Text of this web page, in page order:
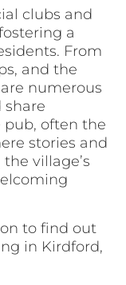
clubs and
a
From
and the
numerous
share
pub, often the
stories and
village’s
to find out
in Kirdford,